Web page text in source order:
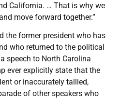
California. … That is why we
move forward together.”
the former president who has
who returned to the political
speech to North Carolina
ever explicitly state that the
or inaccurately tallied,
of other speakers who